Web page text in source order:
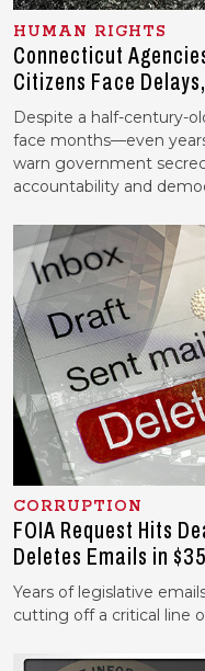
HUMAN RIGHTS
Connecticut
Citizens Face
Despite a half-century-
face months—even
warn government
accountability and
CORRUPTION
FOIA Request Hits
Deletes Emails in
Years of legislative
cutting off a critical line